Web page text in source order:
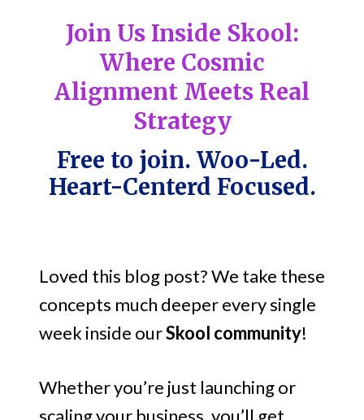
Join Us Inside Skool:
Where Cosmic
Alignment Meets Real
Strategy
Free to join. Woo-Led.
Heart-Centerd Focused.
Loved this blog post? We take these
concepts much deeper every single
week inside ourSkool community!
Whether you’re just launching or
scaling your business, you’ll get